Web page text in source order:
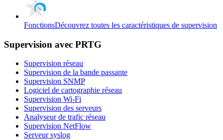
FonctionsDécouvrez toutes les caractéristiques de supervision
Supervision avec PRTG
Supervision réseau
Supervision de la bande passante
Supervision SNMP
Logiciel de cartographie réseau
Supervision Wi-Fi
Supervision des serveurs
Analyseur de trafic réseau
Supervision NetFlow
Serveur syslog